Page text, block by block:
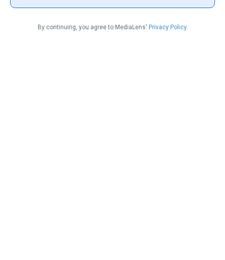
By continuing, you agree to MediaLens' Privacy Policy.